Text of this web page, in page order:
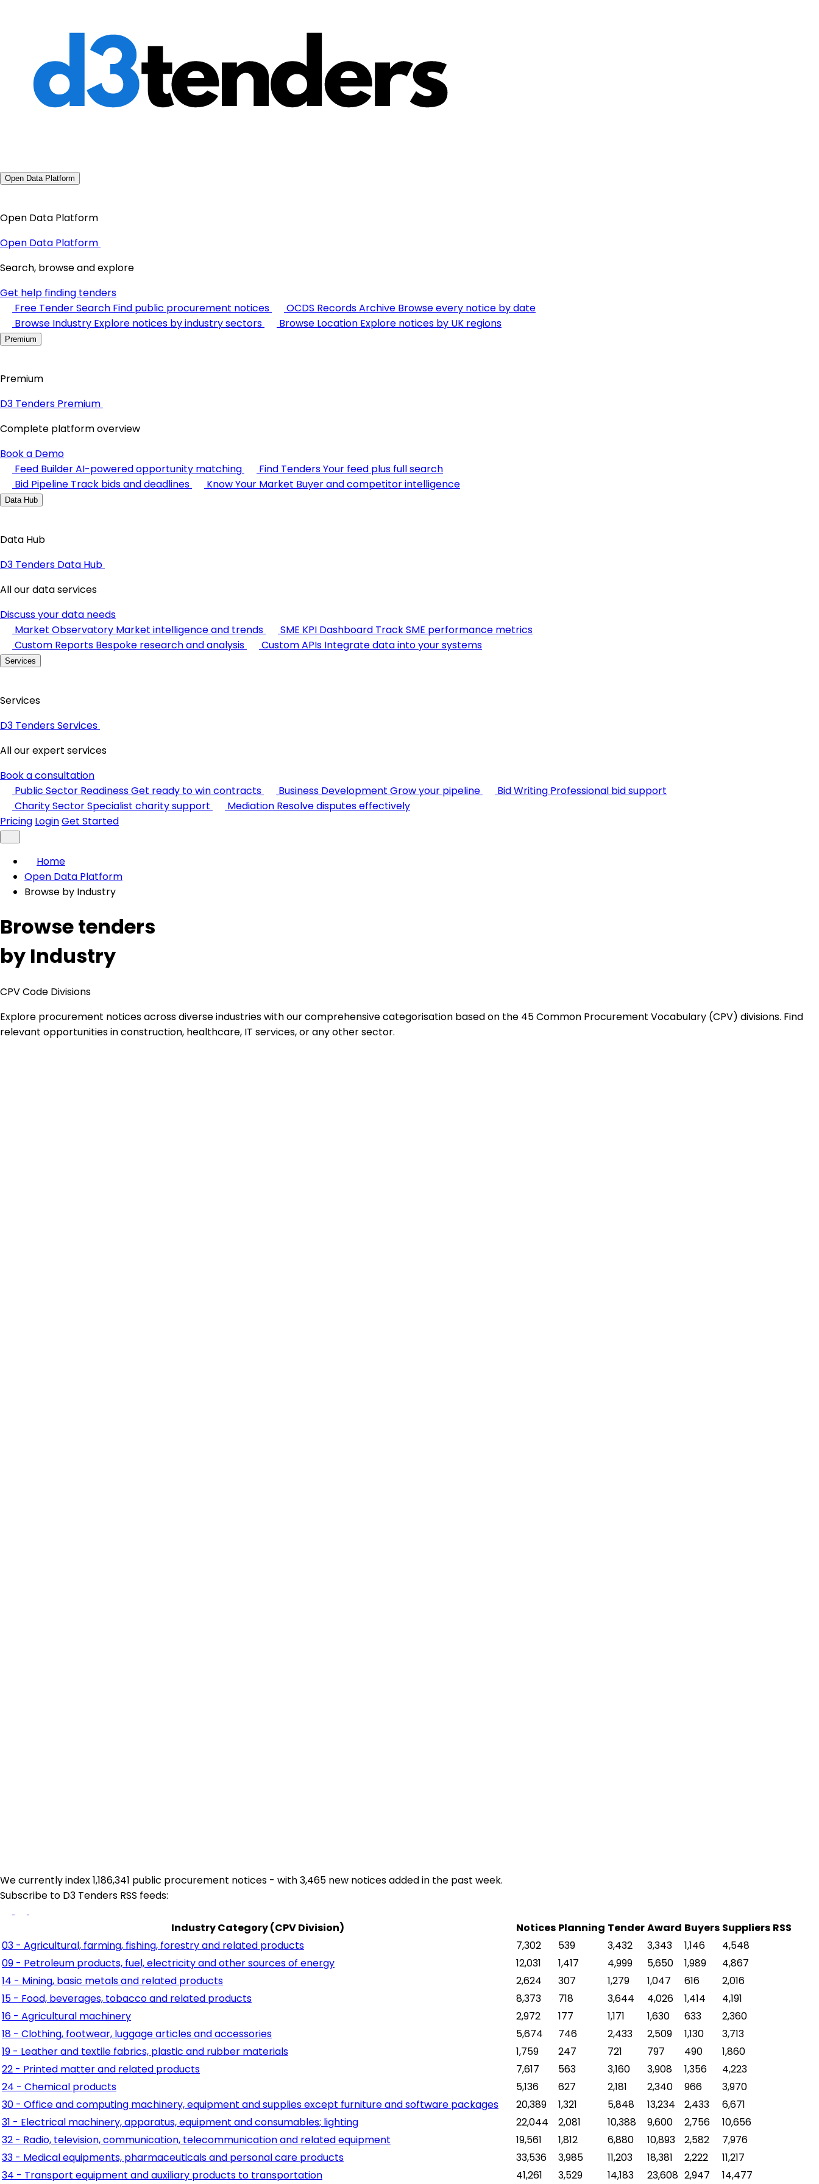
Open Data Platform
Open Data Platform
Open Data Platform
Search, browse and explore
Get help finding tenders
Free Tender Search Find public procurement notices OCDS Records Archive Browse every notice by date
Browse Industry Explore notices by industry sectors Browse Location Explore notices by UK regions
Premium
Premium
D3 Tenders Premium
Complete platform overview
Book a Demo
Feed BuilderAI-powered opportunity matching Find TendersYour feed plus full search
Bid Pipeline Track bids and deadlines Know Your Market Buyer and competitor intelligence
Data Hub
Data Hub
D3 Tenders Data Hub
All our data services
Discuss your data needs
Market Observatory Market intelligence and trends SME KPI Dashboard Track SME performance metrics
Custom Reports Bespoke research and analysis Custom APIs Integrate data into your systems
Services
Services
D3 Tenders Services
All our expert services
Book a consultation
Public Sector ReadinessGet ready to win contracts Business Development Grow your pipeline Bid Writing Professional bid support
Charity SectorSpecialist charity support Mediation Resolve disputes effectively
Pricing LoginGet Started
Home
Open Data Platform
Browse by Industry
Browse tenders
by Industry
CPV Code Divisions
Explore procurement notices across diverse industries with our comprehensive categorisation based on the 45 Common Procurement Vocabulary (CPV) divisions. Find
relevant opportunities in construction, healthcare, IT services, or any other sector.
We currently index 1,186,341 public procurement notices - with 3,465 new notices added in the past week.
Subscribe to D3 Tenders RSS feeds:
Industry Category (CPV Division) Notices Planning TenderAward Buyers Suppliers RSS
03 - Agricultural, farming, fishing, forestry and related products
7,302 539 3,432 3,343 1,146
4,548
09 - Petroleum products, fuel, electricity and other sources of energy
12,031 1,417 4,999 5,650 1,989
4,867
14 - Mining, basic metals and related products
2,624 307 1,279 1,047 616
2,016
15 - Food, beverages, tobacco and related products
8,373 718 3,644 4,026 1,414
4,191
16 - Agricultural machinery
2,972 177 1,171 1,630 633
2,360
18 - Clothing, footwear, luggage articles and accessories
5,674 746 2,433 2,509 1,130
3,713
19 - Leather and textile fabrics, plastic and rubber materials
1,759 247 721 797 490
1,860
22 - Printed matter and related products
7,617 563 3,160 3,908 1,356
4,223
24 - Chemical products
5,136 627 2,181 2,340 966
3,970
30 - Office and computing machinery, equipment and supplies except furniture and software packages
20,389 1,321 5,848 13,234 2,433
6,671
31 - Electrical machinery, apparatus, equipment and consumables; lighting
22,044 2,081 10,388 9,600 2,756
10,656
32 - Radio, television, communication, telecommunication and related equipment
19,561 1,812 6,880 10,893 2,582
7,976
33 - Medical equipments, pharmaceuticals and personal care products
33,536 3,985 11,203 18,381 2,222
11,217
34 - Transport equipment and auxiliary products to transportation
41,261 3,529 14,183 23,608 2,947 14,477